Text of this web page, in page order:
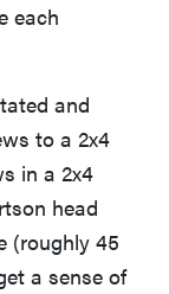
each
and
to a 2x4
in a 2x4
head
(roughly 45
a sense of